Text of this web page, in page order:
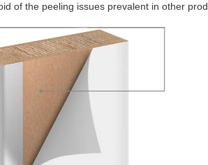
of the peeling issues prevalent in other